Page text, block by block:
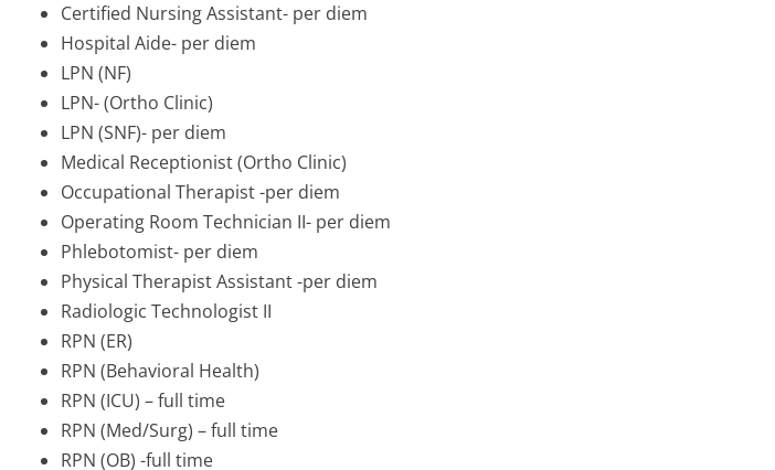
Certified Nursing Assistant- per diem
Hospital Aide- per diem
LPN (NF)
LPN- (Ortho Clinic)
LPN (SNF)- per diem
Medical Receptionist (Ortho Clinic)
Occupational Therapist -per diem
Operating Room Technician II- per diem
Phlebotomist- per diem
Physical Therapist Assistant -per diem
Radiologic Technologist II
RPN (ER)
RPN (Behavioral Health)
RPN (ICU) – full time
RPN (Med/Surg) – full time
RPN (OB) -full time